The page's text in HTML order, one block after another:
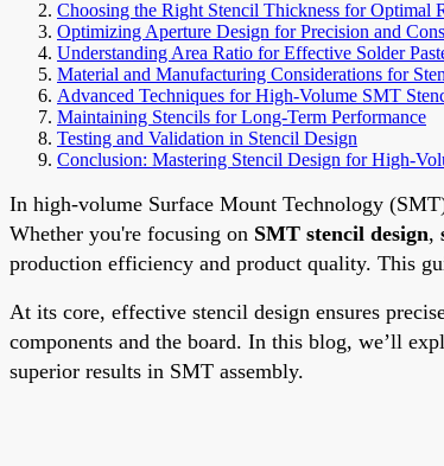
Choosing the Right Stencil Thickness for Optimal
Optimizing Aperture Design for Precision and
Understanding Area Ratio for Effective Solder
Material and Manufacturing Considerations for
Advanced Techniques for High-Volume SMT
Maintaining Stencils for Long-Term Performance
Testing and Validation in Stencil Design
Conclusion: Mastering Stencil Design for High-
In high-volume Surface Mount Technology
Whether you're focusing on SMT stencil design,
production efficiency and product quality. This
At its core, effective stencil design ensures
components and the board. In this blog, we’ll
superior results in SMT assembly.